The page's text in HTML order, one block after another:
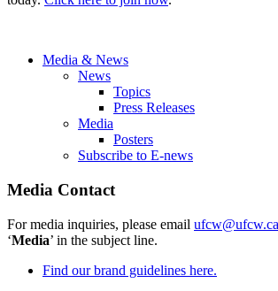
Media & News
News
Topics
Press Releases
Media
Posters
Subscribe to E-news
Media Contact
For media inquiries, please email ufcw@ufcw.ca
‘Media’ in the subject line.
Find our brand guidelines here.